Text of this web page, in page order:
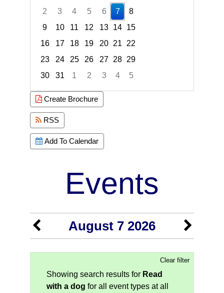
2
3 4 5 6 7
8
9
10 11 12 13 14 15
16
17 18 19 20 21
22
23
24 25 26 27 28 29
30
31 1 2 3 4
5
Focused Friday, August 7, 2026
Create Brochure
RSS
Add To Calendar
Events
August 7 2026
Clear filter
Showing search results for Read
with a dog for all event types at all